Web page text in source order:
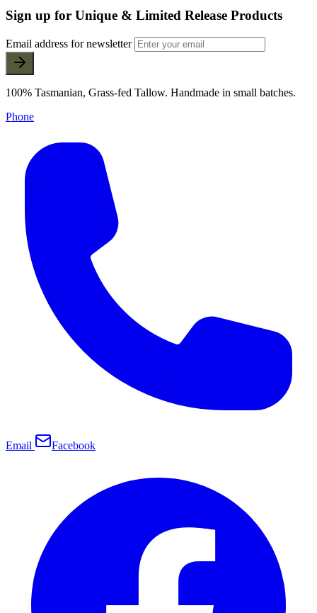
Sign up for Unique & Limited Release Products
Email address for newsletter
100% Tasmanian, Grass-fed Tallow. Handmade in small batches.
Phone
Email Facebook